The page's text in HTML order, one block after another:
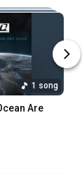
1 song
Are